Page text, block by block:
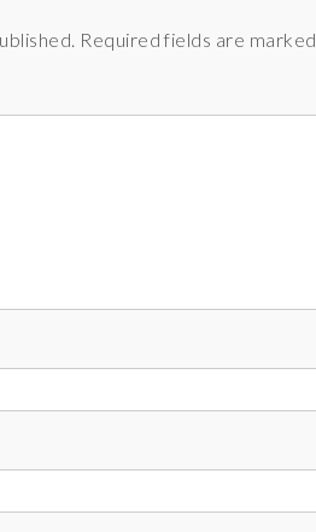
Required fields are marked